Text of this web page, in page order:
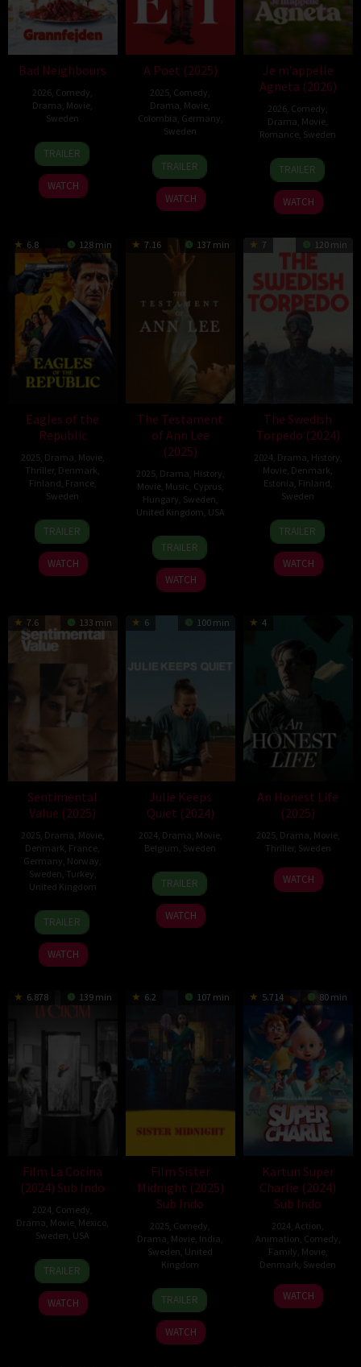
Bad Neighbours
2026 Comedy
Drama Movie
Sweden
20
Feb
2026
Ulf
Malmros
TRAILER
WATCH
A Poet (2025)
2025 Comedy
Drama Movie
Colombia Germany
Sweden
28
Aug
2025
Simón
Mesa
Soto
TRAILER
WATCH
Je m’appelle
Agneta (2026)
2026 Comedy
Drama Movie
Romance Sweden
28
Apr
2026
Johanna
Runevad
TRAILER
WATCH
6.8 128 min
Eagles of the
Republic
2025, Drama Movie,
Thriller, Denmark
Finland France,
Sweden
19
Sep
2025
Tarik
Saleh
TRAILER
WATCH
7.16 137 min
The Testament
of Ann Lee
(2025)
2025, Drama History
Movie, Music Cyprus,
Hungary Sweden
United Kingdom USA
25
Dec
2025
Mona
Fastvold
TRAILER
WATCH
7 120 min
The Swedish
Torpedo (2024)
2024 Drama History
Movie Denmark
Estonia Finland
Sweden
15
Nov
2024
Frida
Kempff
TRAILER
WATCH
7.6 133 min
Sentimental
Value (2025)
2025, Drama Movie,
Denmark France
Germany Norway
Sweden Turkey
United Kingdom
20
Aug
2025
Joachim
Trier
TRAILER
WATCH
6 100 min
Julie Keeps
Quiet (2024)
2024 Drama Movie,
Belgium Sweden
16
Oct
2024
Leonardo
Van
Dijl
TRAILER
WATCH
4
An Honest Life
(2025)
2025, Drama Movie,
Thriller, Sweden
30
Jul
Mikael
Marcimain
WATCH
6.878 139 min
Film La Cocina
(2024) Sub Indo
2024 Comedy
Drama Movie Mexico
Sweden USA
25
Oct
2024
Alonso
Ruizpalacios
TRAILER
WATCH
6.2 107 min
Film Sister
Midnight (2025)
Sub Indo
2025 Comedy
Drama Movie India
Sweden United
Kingdom
14
Mar
2025
Karan
Kandhari
TRAILER
WATCH
5.714 80 min
Kartun Super
Charlie (2024)
Sub Indo
2024 Action
Animation Comedy
Family Movie,
Denmark Sweden
25
Dec
Jon
Holmberg
WATCH